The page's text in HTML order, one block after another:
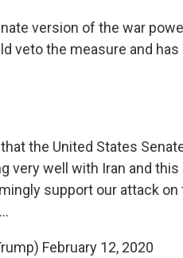
version of the war
veto the measure and has
the United States
very well with Iran and
support our attack on
February 12, 2020